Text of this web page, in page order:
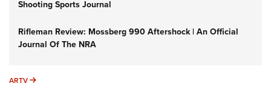
Shooting Sports Journal
Rifleman Review: Mossberg 990 Aftershock | An Official
Journal Of The NRA
ARTV ARTV